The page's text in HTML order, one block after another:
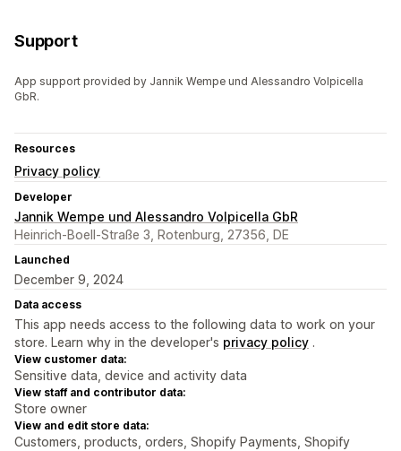
Support
App support provided by Jannik Wempe und Alessandro Volpicella
GbR.
Resources
Privacy policy
Developer
Jannik Wempe und Alessandro Volpicella GbR
Heinrich-Boell-Straße 3, Rotenburg, 27356, DE
Launched
December 9, 2024
Data access
This app needs access to the following data to work on your
store. Learn why in the developer's privacy policy .
View customer data:
Sensitive data, device and activity data
View staff and contributor data:
Store owner
View and edit store data:
Customers, products, orders, Shopify Payments, Shopify